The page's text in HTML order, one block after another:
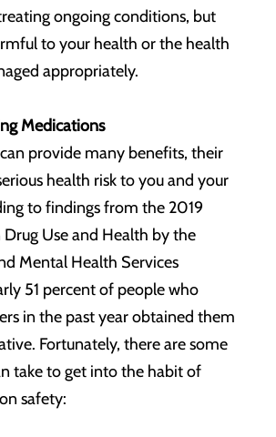
ongoing conditions, but
to your health or the health
appropriately.
Medications
provide many benefits, their
health risk to you and your
to findings from the 2019
Use and Health by the
Mental Health Services
51 percent of people who
in the past year obtained them
Fortunately, there are some
take to get into the habit of
safety: